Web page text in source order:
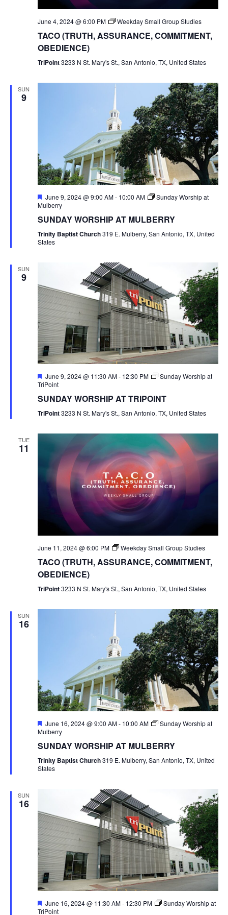
June 4, 2024 @ 6:00 PM Weekday Small Group Studies
TACO (TRUTH, ASSURANCE, COMMITMENT,
OBEDIENCE)
TriPoint3233 N St. Mary's St., San Antonio, TX, United States
SUN
9
Featured
June 9, 2024 @ 9:00 AM- 10:00 AM
Sunday Worship at
Mulberry
SUNDAY WORSHIP AT MULBERRY
Trinity Baptist Church319 E. Mulberry, San Antonio, TX, United
States
SUN
9
Featured
June 9, 2024 @ 11:30 AM- 12:30 PM
Sunday Worship at
TriPoint
SUNDAY WORSHIP AT TRIPOINT
TriPoint3233 N St. Mary's St., San Antonio, TX, United States
TUE
11
June 11, 2024 @ 6:00 PM Weekday Small Group Studies
TACO (TRUTH, ASSURANCE, COMMITMENT,
OBEDIENCE)
TriPoint3233 N St. Mary's St., San Antonio, TX, United States
SUN
16
Featured
June 16, 2024 @ 9:00 AM- 10:00 AM
Sunday Worship at
Mulberry
SUNDAY WORSHIP AT MULBERRY
Trinity Baptist Church319 E. Mulberry, San Antonio, TX, United
States
SUN
16
Featured
June 16, 2024 @ 11:30 AM- 12:30 PM
Sunday Worship at
TriPoint